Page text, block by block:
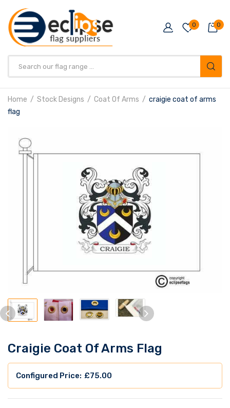
0 0
Home Stock Designs Coat Of Arms
craigie coat of arms
flag
Craigie Coat Of Arms Flag
£75.00